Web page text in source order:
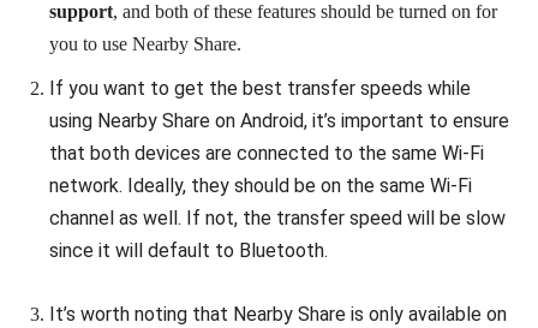
support, and both of these features should be turned on for
you to use Nearby Share.
If you want to get the best transfer speeds while
using Nearby Share on Android, it’s important to ensure
that both devices are connected to the same Wi-Fi
network. Ideally, they should be on the same Wi-Fi
channel as well. If not, the transfer speed will be slow
since it will default to Bluetooth.
It’s worth noting that Nearby Share is only available on